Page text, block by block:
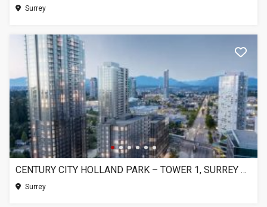
Surrey
CENTURY CITY HOLLAND PARK – TOWER 1, SURREY BC
Surrey